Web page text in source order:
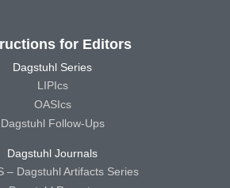
for Editors
Dagstuhl Series
LIPIcs
OASIcs
Dagstuhl Follow-Ups
Dagstuhl Journals
– Dagstuhl Artifacts Series